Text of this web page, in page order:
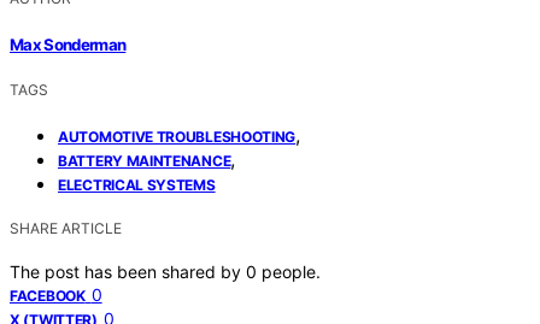
Max Sonderman
TAGS
AUTOMOTIVE TROUBLESHOOTING,
BATTERY MAINTENANCE,
ELECTRICAL SYSTEMS
SHARE ARTICLE
The post has been shared by 0 people.
FACEBOOK 0
X (TWITTER) 0